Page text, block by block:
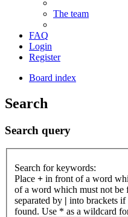
The team
FAQ
Login
Register
Board index
Search
Search query
Search for keywords:
Place + in front of a word
of a word which must not be
separated by | into brackets
found. Use * as a wildcard